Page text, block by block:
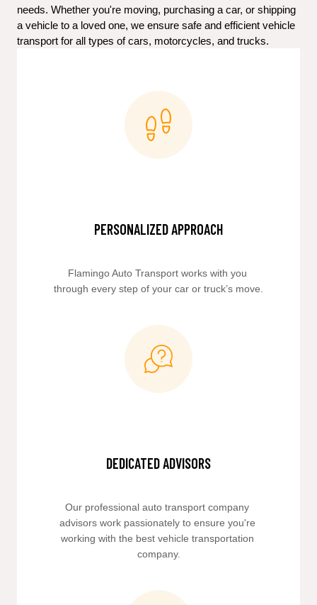
needs. Whether you're moving, purchasing a car, or shipping
a vehicle to a loved one, we ensure safe and efficient vehicle
transport for all types of cars, motorcycles, and trucks.
PERSONALIZED APPROACH
Flamingo Auto Transport works with you
through every step of your car or truck’s move.
DEDICATED ADVISORS
Our professional auto transport company
advisors work passionately to ensure you're
working with the best vehicle transportation
company.